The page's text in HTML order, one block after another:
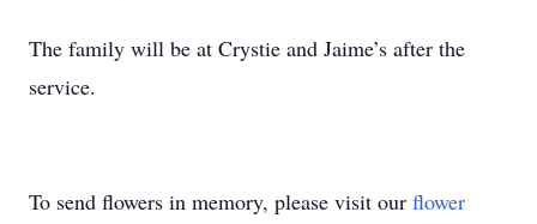
The family will be at Crystie and Jaime’s after the
service.
To send flowers in memory, please visit our flower